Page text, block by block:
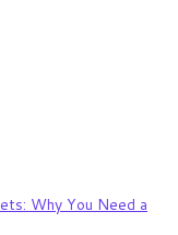
Why You Need a